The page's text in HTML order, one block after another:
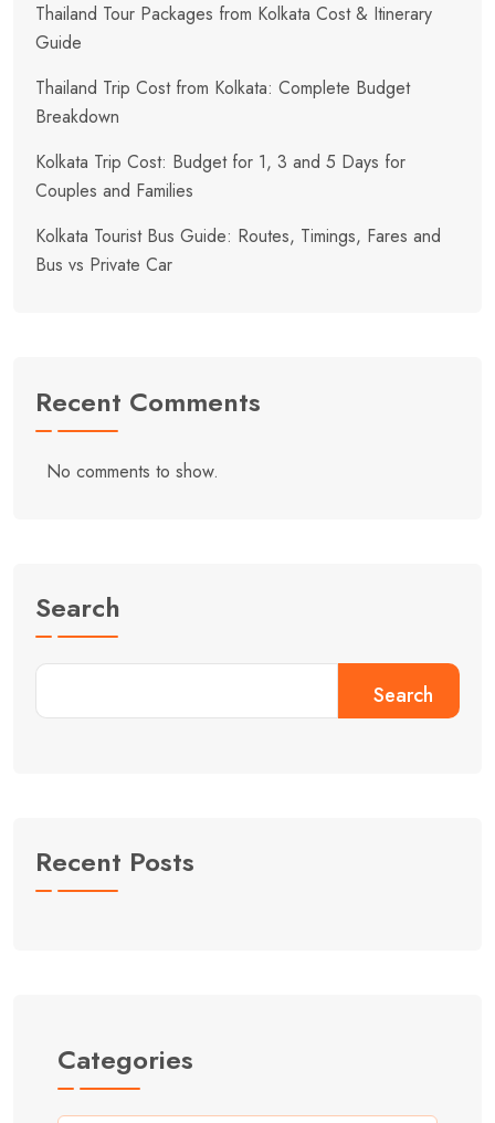
Thailand Tour Packages from Kolkata Cost & Itinerary
Guide
Thailand Trip Cost from Kolkata: Complete Budget
Breakdown
Kolkata Trip Cost: Budget for 1, 3 and 5 Days for
Couples and Families
Kolkata Tourist Bus Guide: Routes, Timings, Fares and
Bus vs Private Car
Recent Comments
No comments to show.
Search
Search
Recent Posts
Categories